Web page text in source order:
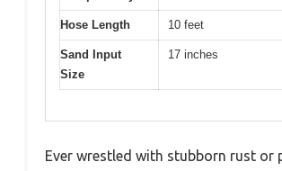
Hose Length 10 feet
Sand Input
Size
17 inches
Ever wrestled with stubborn rust or